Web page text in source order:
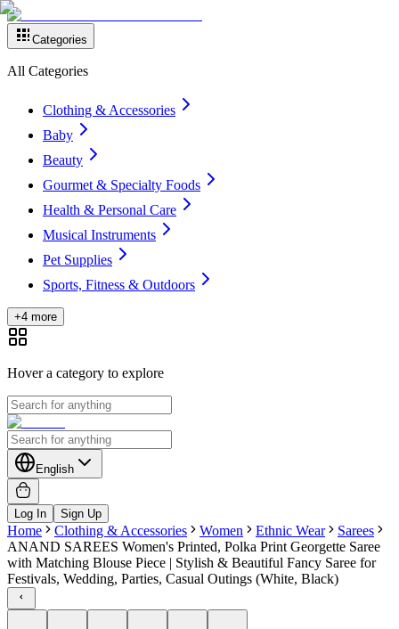
Categories
All Categories
Clothing & Accessories
Baby
Beauty
Gourmet & Specialty Foods
Health & Personal Care
Musical Instruments
Pet Supplies
Sports, Fitness & Outdoors
+4 more
Hover a category to explore
English
Log In Sign Up
Home Clothing & Accessories Women Ethnic Wear
Sarees
ANAND SAREES Women's Printed, Polka Print Georgette Saree
with Matching Blouse Piece | Stylish & Beautiful Fancy Saree for
Festivals, Wedding, Parties, Casual Outings (White, Black)